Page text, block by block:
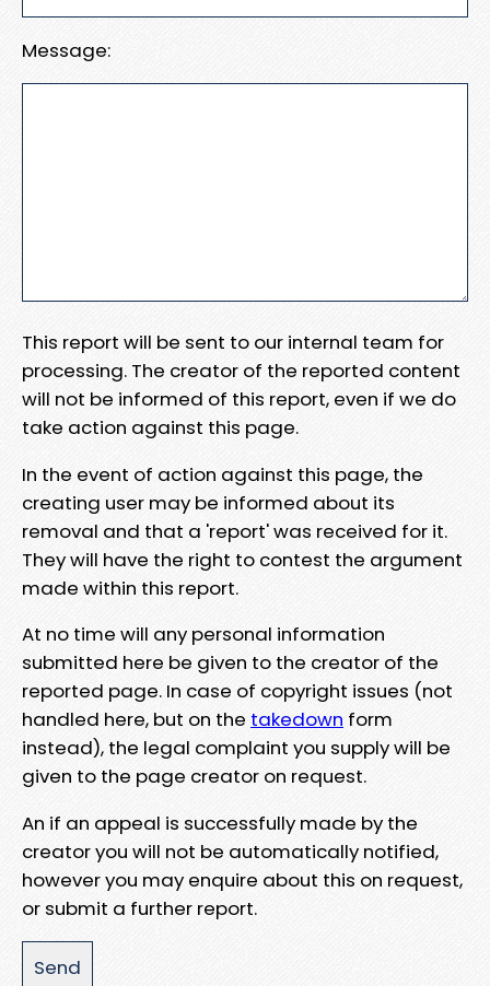
Message:
This report will be sent to our internal team for
processing. The creator of the reported content
will not be informed of this report, even if we do
take action against this page.
In the event of action against this page, the
creating user may be informed about its
removal and that a 'report' was received for it.
They will have the right to contest the argument
made within this report.
At no time will any personal information
submitted here be given to the creator of the
reported page. In case of copyright issues (not
handled here, but on the takedown form
instead), the legal complaint you supply will be
given to the page creator on request.
An if an appeal is successfully made by the
creator you will not be automatically notified,
however you may enquire about this on request,
or submit a further report.